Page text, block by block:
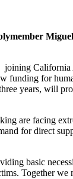
California
funding for
years, will
are facing
for direct
basic
Together